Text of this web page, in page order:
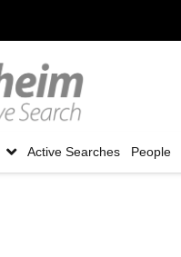
Active Searches People